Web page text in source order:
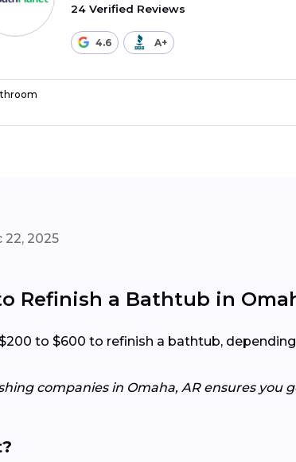
24 Verified Reviews
4.6 A+
22, 2025
Refinish a Bathtub in
to $600 to refinish a bathtub,
companies in Omaha, AR ensures you